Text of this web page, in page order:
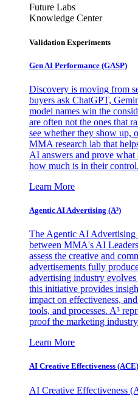
Future Labs
Knowledge Center
Validation Experiments
Gen AI Performance (GASP)
Discovery is moving from
buyers ask ChatGPT,
model names win the
are often not the ones that
see whether they show up,
MMA research lab that
AI answers and prove
how much is in their control.
Learn More
Agentic AI Advertising (A³)
The Agentic AI Advertising
between MMA's AI
assess the creative and
advertisements fully
advertising industry
this initiative provides
impact on effectiveness,
tools, and processes. A³
proof the marketing
Learn More
AI Creative Effectiveness (ACE)
AI Creative Effectiveness